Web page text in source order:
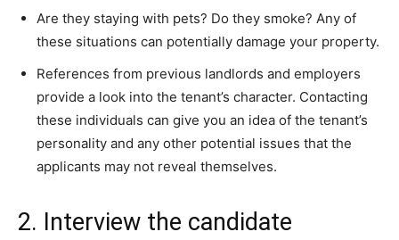
Are they staying with pets? Do they smoke? Any of
these situations can potentially damage your property.
References from previous landlords and employers
provide a look into the tenant’s character. Contacting
these individuals can give you an idea of the tenant’s
personality and any other potential issues that the
applicants may not reveal themselves.
2. Interview the candidate